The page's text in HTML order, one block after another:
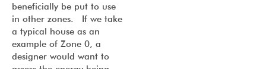
beneficially be put to use
in other zones. If we take
a typical house as an
example of Zone 0, a
designer would want to